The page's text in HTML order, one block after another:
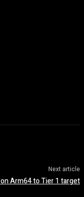
Next article
Arm64 to Tier 1 target